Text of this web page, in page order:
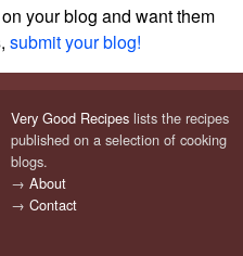
your blog and want them
, submit your blog!
Very Good Recipes lists the recipes
published on a selection of cooking
blogs.
→ About
→ Contact